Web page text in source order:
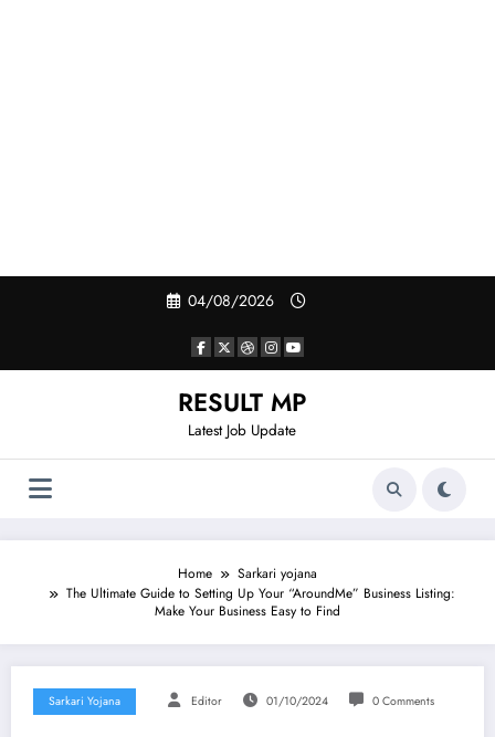
04/08/2026
RESULT MP
Latest Job Update
Home
Sarkari yojana
The Ultimate Guide to Setting Up Your “AroundMe” Business Listing:
Make Your Business Easy to Find
Sarkari Yojana Editor 01/10/2024 0 Comments